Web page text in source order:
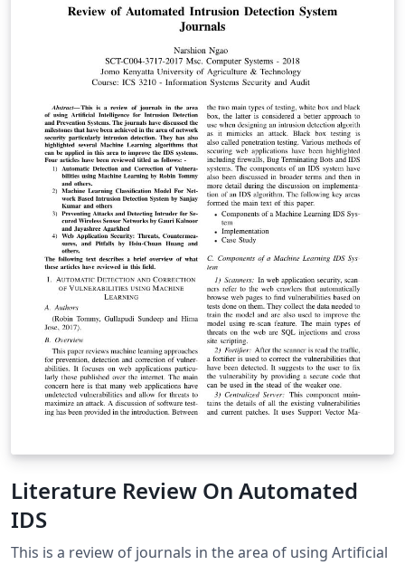
spoken countries.
Literature Review On Automated
IDS
This is a review of journals in the area of using Artificial